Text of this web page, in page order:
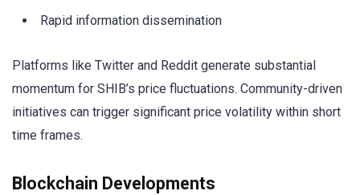
Rapid information dissemination
Platforms like Twitter and Reddit generate substantial
momentum for SHIB’s price fluctuations. Community-driven
initiatives can trigger significant price volatility within short
time frames.
Blockchain Developments